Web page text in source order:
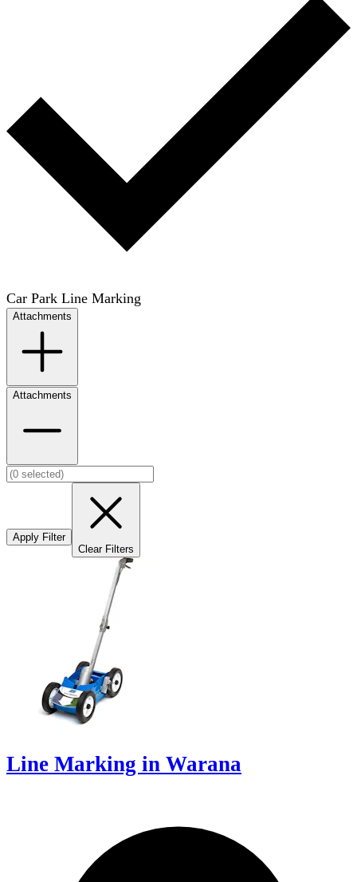
Car Park Line Marking
Attachments
Attachments
Apply Filter
Clear Filters
Line Marking in Warana